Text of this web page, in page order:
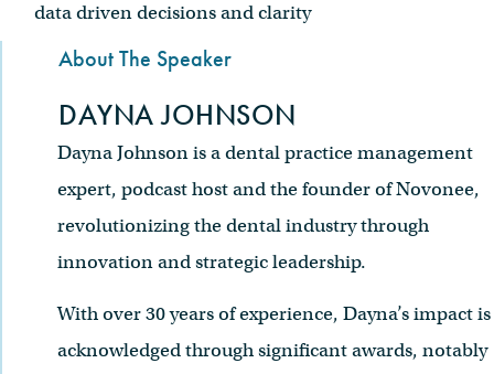
data driven decisions and clarity
About The Speaker
DAYNA JOHNSON
Dayna Johnson is a dental practice management
expert, podcast host and the founder of Novonee,
revolutionizing the dental industry through
innovation and strategic leadership.
With over 30 years of experience, Dayna’s impact is
acknowledged through significant awards, notably